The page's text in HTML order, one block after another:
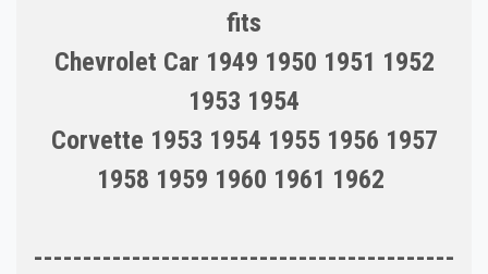
fits
Chevrolet Car 1949 1950 1951 1952
1953 1954
Corvette 1953 1954 1955 1956 1957
1958 1959 1960 1961 1962
-------------------------------------------